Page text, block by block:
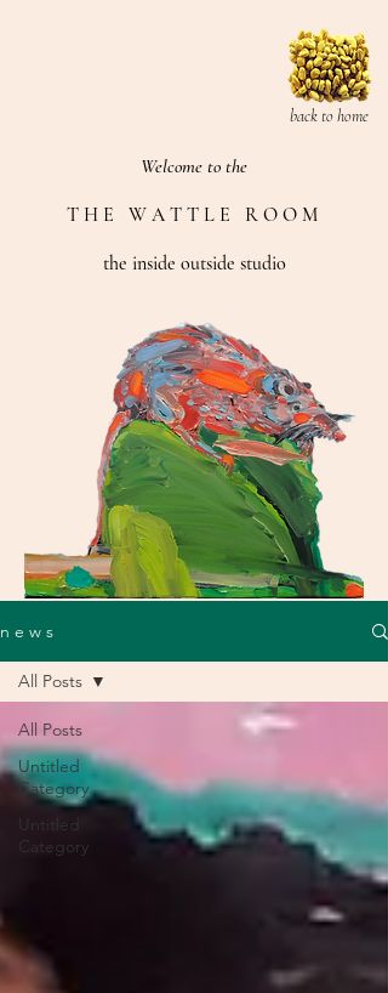
Welcome to the
T H E W A T T L E R O O M
the inside outside studio
back to home
n e w s
All Posts
Untitled
Category
Untitled
Category
All Posts